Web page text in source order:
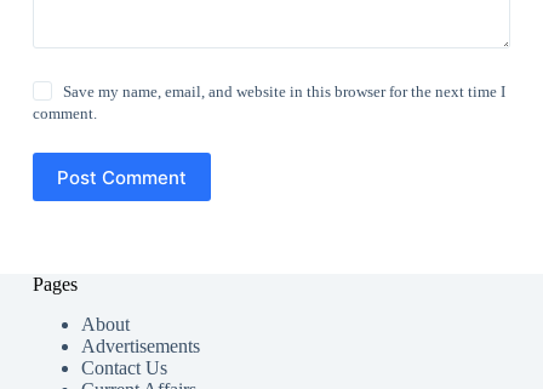
Save my name, email, and website in this browser for the next time I
comment.
Post Comment
Pages
About
Advertisements
Contact Us